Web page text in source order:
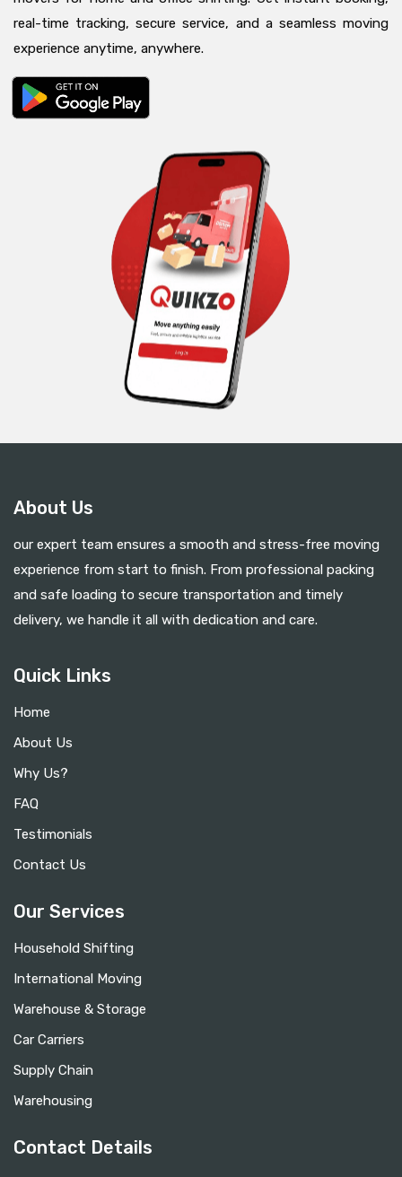
real-time tracking, secure service, and a seamless moving
experience anytime, anywhere.
About Us
our expert team ensures a smooth and stress-free moving
experience from start to finish. From professional packing
and safe loading to secure transportation and timely
delivery, we handle it all with dedication and care.
Quick Links
Home
About Us
Why Us?
FAQ
Testimonials
Contact Us
Our Services
Household Shifting
International Moving
Warehouse & Storage
Car Carriers
Supply Chain
Warehousing
Contact Details